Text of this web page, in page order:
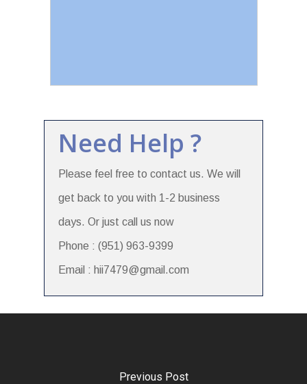
Need Help ?
Please feel free to contact us. We will
get back to you with 1-2 business
days. Or just call us now
Phone : (951) 963-9399
Email : hii7479@gmail.com
Previous Post